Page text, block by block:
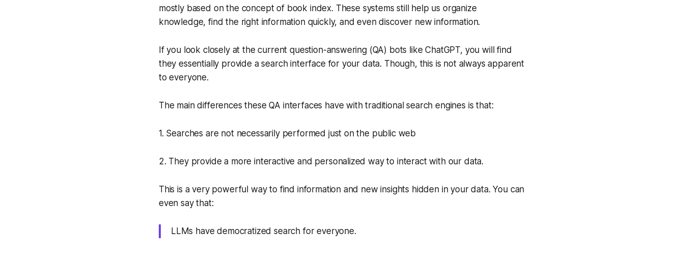
mostly based on the concept of book index. These systems still help us organize
knowledge, find the right information quickly, and even discover new information.
If you look closely at the current question-answering (QA) bots like ChatGPT, you will find
they essentially provide a search interface for your data. Though, this is not always apparent
to everyone.
The main differences these QA interfaces have with traditional search engines is that:
1. Searches are not necessarily performed just on the public web
2. They provide a more interactive and personalized way to interact with our data.
This is a very powerful way to find information and new insights hidden in your data. You can
even say that:
LLMs have democratized search for everyone.